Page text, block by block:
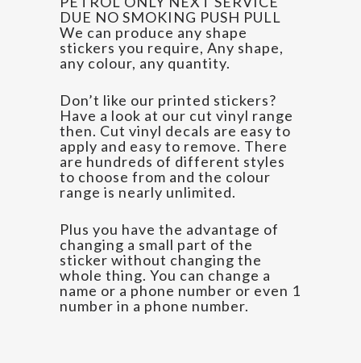
DUE NO SMOKING PUSH PULL
We can produce any shape
stickers you require, Any shape,
any colour, any quantity.
Don’t like our printed stickers?
Have a look at our cut vinyl range
then. Cut vinyl decals are easy to
apply and easy to remove. There
are hundreds of different styles
to choose from and the colour
range is nearly unlimited.
Plus you have the advantage of
changing a small part of the
sticker without changing the
whole thing. You can change a
name or a phone number or even 1
number in a phone number.